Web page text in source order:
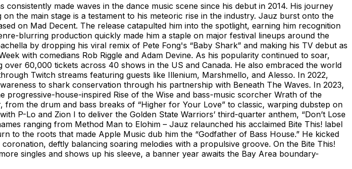
made waves in the dance music scene since his debut in 2014. His journey
the main stage is a testament to his meteoric rise in the industry. Jauz burst onto the
on Mad Decent. The release catapulted him into the spotlight, earning him recognition
blurring production quickly made him a staple on major festival lineups around the
by dropping his viral remix of Pete Fong's “Baby Shark” and making his TV debut as
with comedians Rob Riggle and Adam Devine. As his popularity continued to soar,
60,000 tickets across 40 shows in the US and Canada. He also embraced the world
Twitch streams featuring guests like Illenium, Marshmello, and Alesso. In 2022,
to shark conservation through his partnership with Beneath The Waves. In 2023,
house-inspired Rise of the Wise and bass-music scorcher Wrath of the
the drum and bass breaks of “Higher for Your Love” to classic, warping dubstep on
P-Lo and Zion I to deliver the Golden State Warriors’ third-quarter anthem, “Don’t Lose
ranging from Method Man to Elohim – Jauz relaunched his acclaimed Bite This! label
to the roots that made Apple Music dub him the “Godfather of Bass House.” He kicked
deftly balancing soaring melodies with a propulsive groove. On the Bite This!
singles and shows up his sleeve, a banner year awaits the Bay Area boundary-